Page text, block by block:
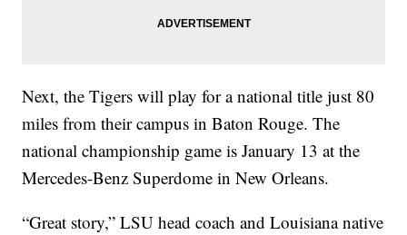
Next, the Tigers will play for a national title just 80
miles from their campus in Baton Rouge. The
national championship game is January 13 at the
Mercedes-Benz Superdome in New Orleans.
“Great story,” LSU head coach and Louisiana native